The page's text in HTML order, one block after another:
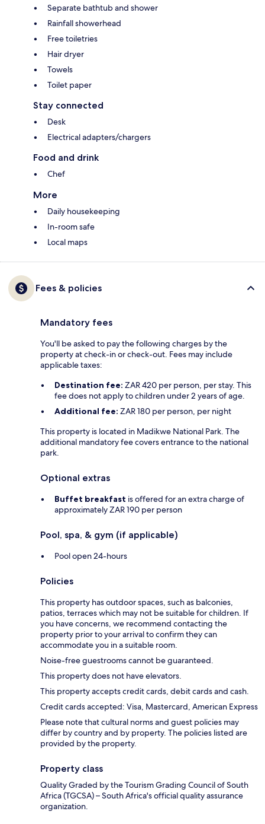
Separate bathtub and shower
Rainfall showerhead
Free toiletries
Hair dryer
Towels
Toilet paper
Stay connected
Desk
Electrical adapters/chargers
Food and drink
Chef
More
Daily housekeeping
In-room safe
Local maps
Fees & policies
Mandatory fees
You'll be asked to pay the following charges by the
property at check-in or check-out. Fees may include
applicable taxes:
Destination fee: ZAR 420 per person, per stay. This
fee does not apply to children under 2 years of age.
Additional fee: ZAR 180 per person, per night
This property is located in Madikwe National Park. The
additional mandatory fee covers entrance to the national
park.
Optional extras
Buffet breakfast is offered for an extra charge of
approximately ZAR 190 per person
Pool, spa, & gym (if applicable)
Pool open 24-hours
Policies
This property has outdoor spaces, such as balconies,
patios, terraces which may not be suitable for children. If
you have concerns, we recommend contacting the
property prior to your arrival to confirm they can
accommodate you in a suitable room.
Noise-free guestrooms cannot be guaranteed.
This property does not have elevators.
This property accepts credit cards, debit cards and cash.
Credit cards accepted: Visa, Mastercard, American Express
Please note that cultural norms and guest policies may
differ by country and by property. The policies listed are
provided by the property.
Property class
Quality Graded by the Tourism Grading Council of South
Africa (TGCSA) – South Africa's official quality assurance
organization.